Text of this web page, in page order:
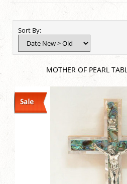
Sort By:
MOTHER OF PEARL